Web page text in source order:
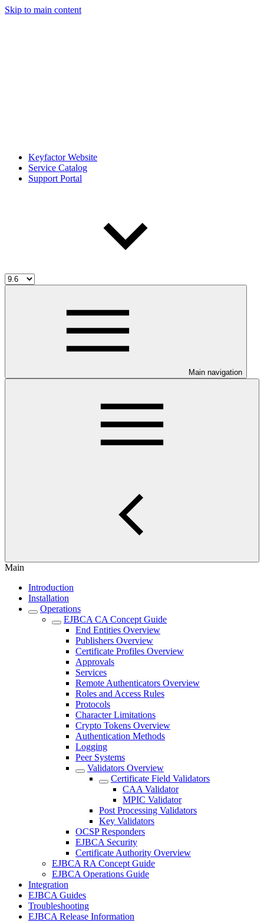
Skip to main content
Keyfactor Website
Service Catalog
Support Portal
Main navigation
Main
Introduction
Installation
Operations
EJBCA CA Concept Guide
End Entities Overview
Publishers Overview
Certificate Profiles Overview
Approvals
Services
Remote Authenticators Overview
Roles and Access Rules
Protocols
Character Limitations
Crypto Tokens Overview
Authentication Methods
Logging
Peer Systems
Validators Overview
Certificate Field Validators
CAA Validator
MPIC Validator
Post Processing Validators
Key Validators
OCSP Responders
EJBCA Security
Certificate Authority Overview
EJBCA RA Concept Guide
EJBCA Operations Guide
Integration
EJBCA Guides
Troubleshooting
EJBCA Release Information